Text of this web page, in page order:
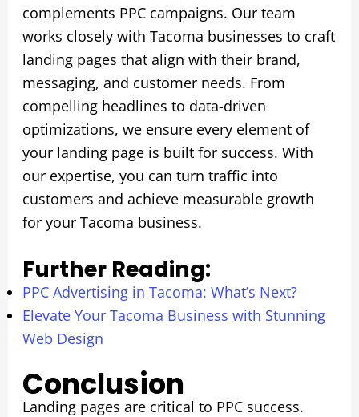
complements PPC campaigns. Our team
works closely with Tacoma businesses to craft
landing pages that align with their brand,
messaging, and customer needs. From
compelling headlines to data-driven
optimizations, we ensure every element of
your landing page is built for success. With
our expertise, you can turn traffic into
customers and achieve measurable growth
for your Tacoma business.
Further Reading:
PPC Advertising in Tacoma: What’s Next?
Elevate Your Tacoma Business with Stunning
Web Design
Conclusion
Landing pages are critical to PPC success.